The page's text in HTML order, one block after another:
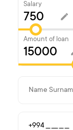
Salary
Amount of loan